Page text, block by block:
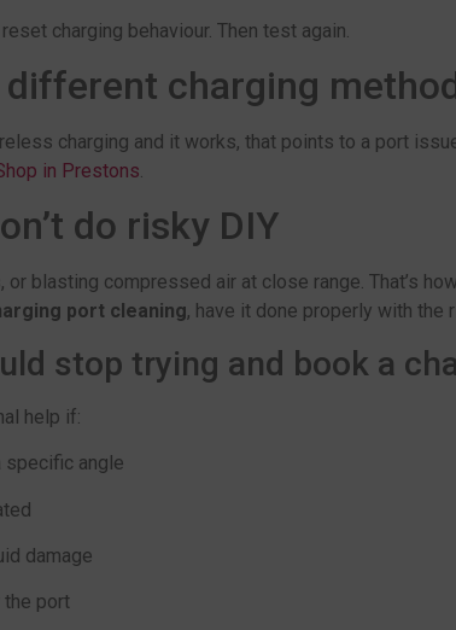
charging behaviour. Then test again.
different charging
charging and it works, that points to a port
in Prestons.
do risky DIY
blasting compressed air at close range. That’s
port cleaning, have it done properly with the
stop trying and book a
help if:
specific angle
damage
the port